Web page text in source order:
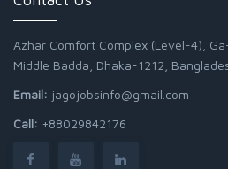
Azhar Comfort Complex (Level-4),
Middle Badda, Dhaka-1212,
Email: jagojobsinfo@gmail.com
Call: +88029842176